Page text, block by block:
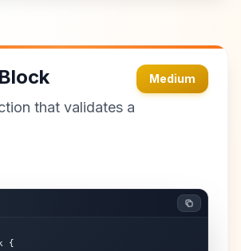
that validates a
Medium
{